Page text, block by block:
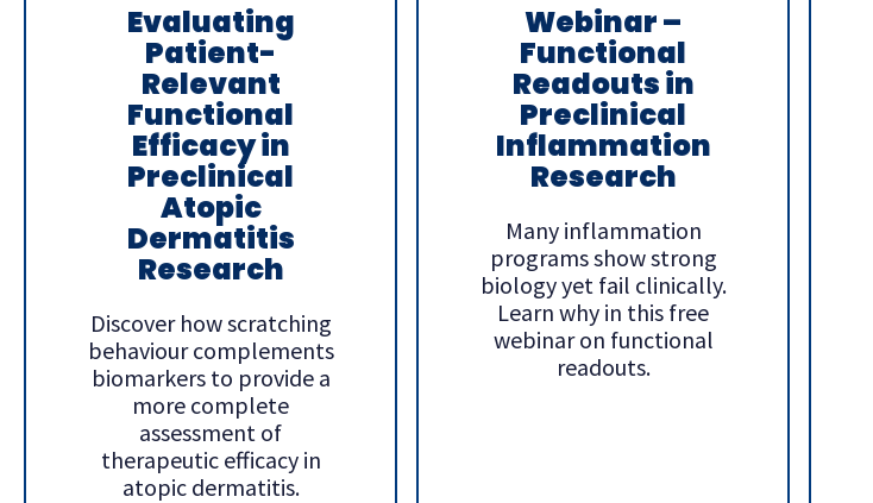
Evaluating
Patient-
Relevant
Functional
Efficacy in
Preclinical
Atopic
Dermatitis
Research
Discover how scratching
behaviour complements
biomarkers to provide a
more complete
assessment of
therapeutic efficacy in
atopic dermatitis.
Webinar –
Functional
Readouts in
Preclinical
Inflammation
Research
Many inflammation
programs show strong
biology yet fail clinically.
Learn why in this free
webinar on functional
readouts.